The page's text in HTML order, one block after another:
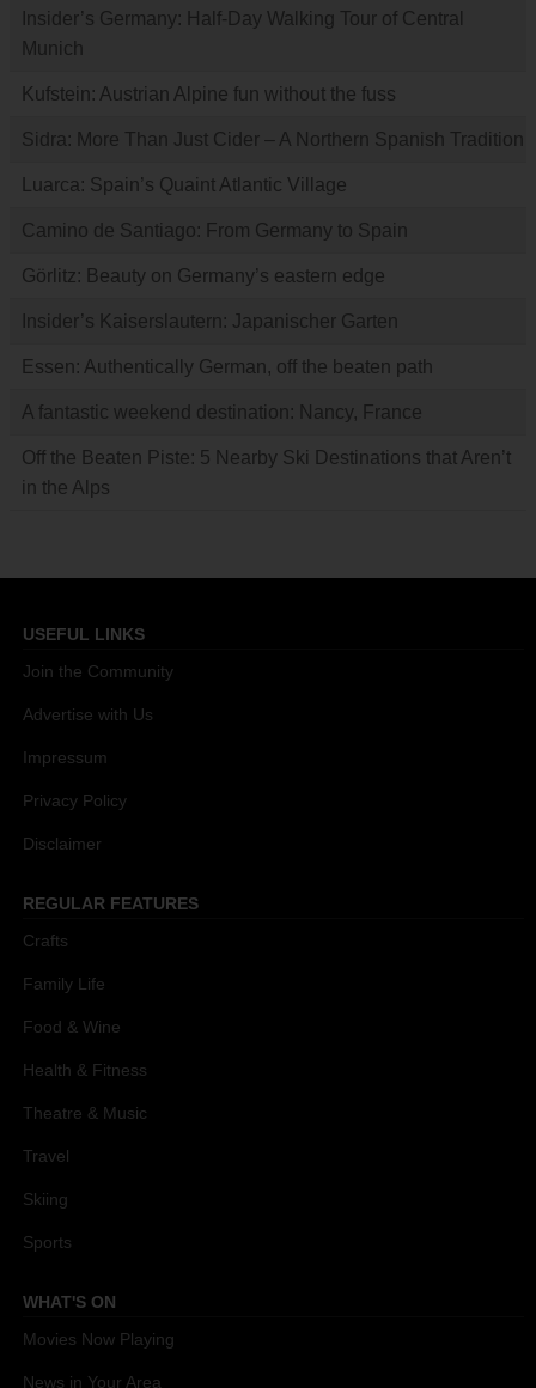
Insider’s Germany: Half-Day Walking Tour of Central
Munich
Kufstein: Austrian Alpine fun without the fuss
Sidra: More Than Just Cider – A Northern Spanish Tradition
Luarca: Spain’s Quaint Atlantic Village
Camino de Santiago: From Germany to Spain
Görlitz: Beauty on Germany’s eastern edge
Insider’s Kaiserslautern: Japanischer Garten
Essen: Authentically German, off the beaten path
A fantastic weekend destination: Nancy, France
Off the Beaten Piste: 5 Nearby Ski Destinations that Aren’t
in the Alps
USEFUL LINKS
Join the Community
Advertise with Us
Impressum
Privacy Policy
Disclaimer
REGULAR FEATURES
Crafts
Family Life
Food & Wine
Health & Fitness
Theatre & Music
Travel
Skiing
Sports
WHAT'S ON
Movies Now Playing
News in Your Area